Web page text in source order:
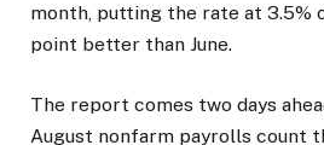
month, putting the rate at 3.5%
point better than June.
The report comes two days
August nonfarm payrolls count